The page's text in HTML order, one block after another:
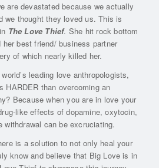
are devastated because we actually
we thought they loved us. This is
The Love Thief. She hit rock bottom
best friend/ business partner
of which nearly killed her.
leading love anthropologists,
HARDER than overcoming an
Because when you are in love your
like effects of dopamine, oxytocin,
withdrawal can be excruciating.
is a solution to not only heal your
know and believe that Big Love is in